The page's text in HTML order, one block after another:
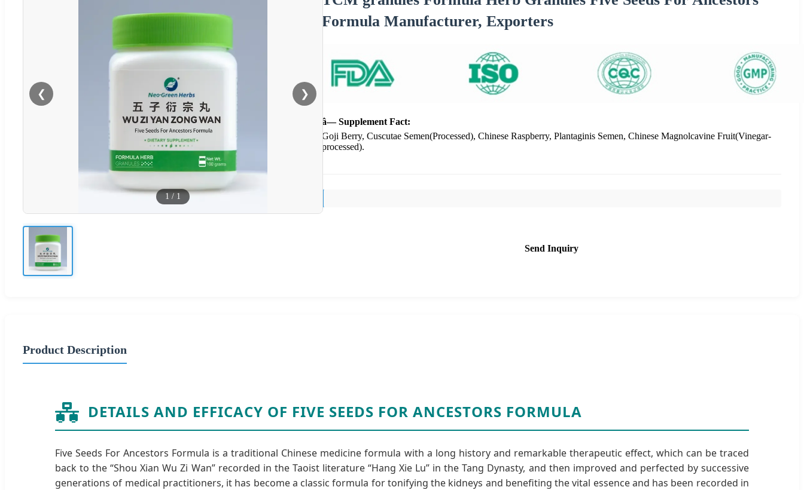
❮ ❯
1 / 1
Formula Manufacturer, Exporters
â— Supplement Fact:
Goji Berry, Cuscutae Semen(Processed), Chinese Raspberry, Plantaginis Semen, Chinese Magnolcavine Fruit(Vinegar-
processed).
Send Inquiry
Product Description
DETAILS AND EFFICACY OF FIVE SEEDS FOR ANCESTORS FORMULA
Five Seeds For Ancestors Formula is a traditional Chinese medicine formula with a long history and remarkable therapeutic effect, which can be traced
back to the “Shou Xian Wu Zi Wan” recorded in the Taoist literature “Hang Xie Lu” in the Tang Dynasty, and then improved and perfected by successive
generations of medical practitioners, it has become a classic formula for tonifying the kidneys and benefiting the vital essence and has been recorded in